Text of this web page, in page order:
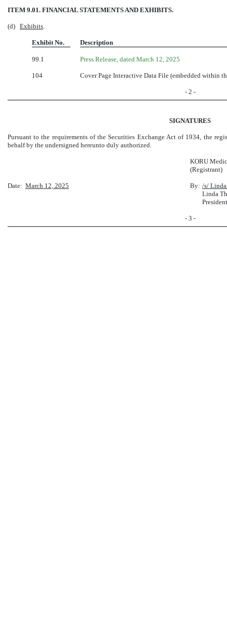
ITEM 9.01. FINANCIAL STATEMENTS AND EXHIBITS.
(d) Exhibits.
Exhibit No. Description
99.1 Press Release, dated March 12, 2025
104 Cover Page Interactive Data File (embedded within
- 2 -
SIGNATURES
Pursuant to the requirements of the Securities Exchange Act of 1934, the
behalf by the undersigned hereunto duly authorized.
KORU
(Registrant)
Date: March 12, 2025 By: /s/
Linda
- 3 -